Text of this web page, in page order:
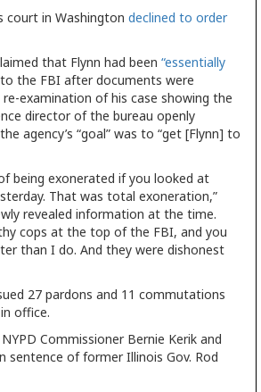
court in Washington declined to order
that Flynn had been “essentially
the FBI after documents were
examination of his case showing the
director of the bureau openly
agency’s “goal” was to “get [Flynn] to
being exonerated if you looked at
That was total exoneration,”
revealed information at the time.
cops at the top of the FBI, and you
than I do. And they were dishonest
27 pardons and 11 commutations
office.
Commissioner Bernie Kerik and
sentence of former Illinois Gov. Rod